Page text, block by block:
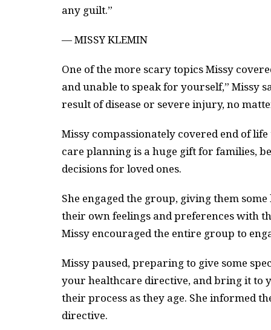
any guilt.”
— MISSY KLEMIN
One of the more scary topics Missy
and unable to speak for yourself,” Missy
result of disease or severe injury, no
Missy compassionately covered end of
care planning is a huge gift for families,
decisions for loved ones.
She engaged the group, giving them
their own feelings and preferences with
Missy encouraged the entire group to
Missy paused, preparing to give some
your healthcare directive, and bring it to
their process as they age. She informed
directive.